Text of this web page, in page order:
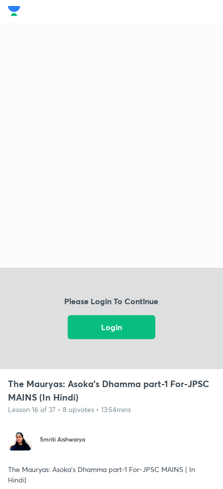
Please Login To Continue
Login
The Mauryas: Asoka's Dhamma part-1 For-JPSC
MAINS (In Hindi)
Lesson 16 of 37 • 8 upvotes • 13:54mins
Smriti Aishwarya
The Mauryas: Asoka's Dhamma part-1 For-JPSC MAINS ( In
Hindi)